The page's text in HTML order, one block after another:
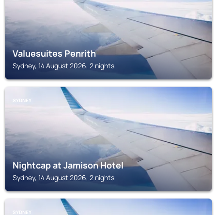
Valuesuites Penrith
Sydney, 14 August 2026, 2 nights
SYDNEY
Nightcap at Jamison Hotel
Sydney, 14 August 2026, 2 nights
SYDNEY